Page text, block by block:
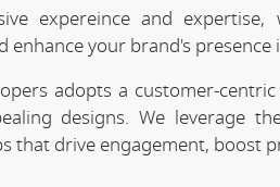
expereince and
enhance your brand's presence
adopts a customer-
designs. We leverage
that drive engagement, boost